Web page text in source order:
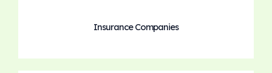
Insurance Companies